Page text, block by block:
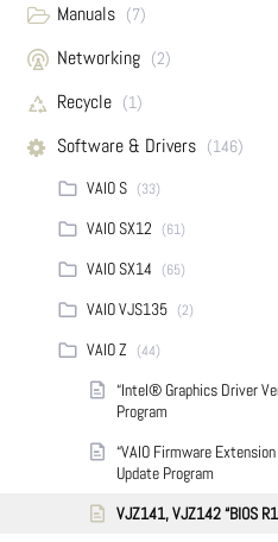
Manuals (7)
Networking (2)
Recycle (1)
Software & Drivers (146)
VAIO S (33)
VAIO SX12 (61)
VAIO SX14 (65)
VAIO VJS135 (2)
VAIO Z (44)
“Intel® Graphics Driver
Program
“VAIO Firmware
Update Program
VJZ141, VJZ142 “BIOS